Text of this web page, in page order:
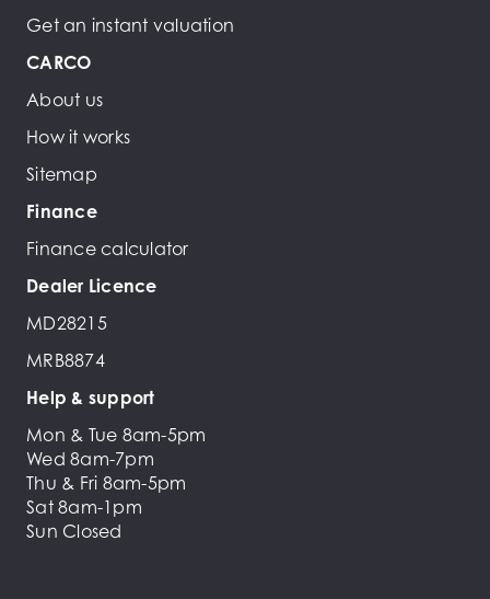
Get an instant valuation
CARCO
About us
How it works
Sitemap
Finance
Finance calculator
Dealer Licence
MD28215
MRB8874
Help & support
Mon & Tue 8am-5pm
Wed 8am-7pm
Thu & Fri 8am-5pm
Sat 8am-1pm
Sun Closed